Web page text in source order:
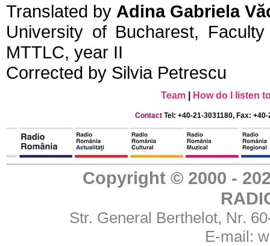
Translated by Adina Gabriela
University of Bucharest,
MTTLC, year II
Corrected by Silvia Petrescu
Team How do I listen
Contact Tel: +40-21-3031180, Fax:
Copyright © 2000 -
Str. General Berthelot, Nr.
E-mail: